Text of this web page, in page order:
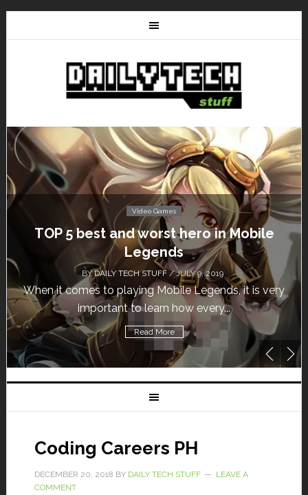
Video Games
TOP 5 best and worst hero in Mobile
Legends
DAILY TECH STUFF/ JULY 9, 2019
it comes to playing Mobile Legends, it is very
important to learn how every...
Read More
Coding Careers PH
DECEMBER 20, 2018 BY DAILY TECH STUFF
LEAVE A
COMMENT